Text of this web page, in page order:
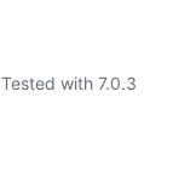
Tested with 7.0.3